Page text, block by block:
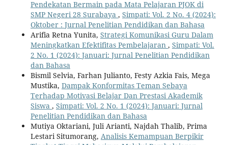
Pendekatan Bermain pada Mata Pelajaran PJOK di
SMP Negeri 28 Surabaya , Simpati: Vol. 2 No. 4 (2024):
Oktober : Jurnal Penelitian Pendidikan dan Bahasa
Arifia Retna Yunita, Strategi Komunikasi Guru Dalam
Meningkatkan Efektifitas Pembelajaran , Simpati: Vol.
2 No. 1 (2024): Januari: Jurnal Penelitian Pendidikan
dan Bahasa
Bismil Selvia, Farhan Julianto, Festy Azkia Fais, Mega
Mustika, Dampak Konformitas Teman Sebaya
Terhadap Motivasi Belajar Dan Prestasi Akademik
Siswa , Simpati: Vol. 2 No. 1 (2024): Januari: Jurnal
Penelitian Pendidikan dan Bahasa
Mutiya Oktariani, Juli Arianti, Najdah Thalib, Prima
Lestari Situmorang, Analisis Kemampuan Berpikir